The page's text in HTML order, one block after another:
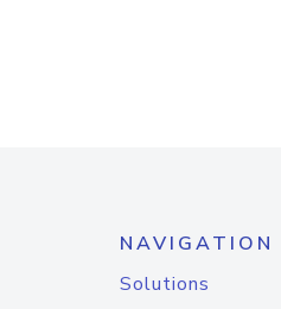
NAVIGATION
Solutions